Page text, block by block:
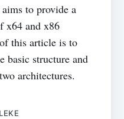
to provide a
x64 and x86
this article is to
basic structure and
architectures.